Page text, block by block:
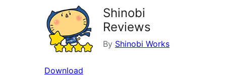
Shinobi
Reviews
By Shinobi Works
Download